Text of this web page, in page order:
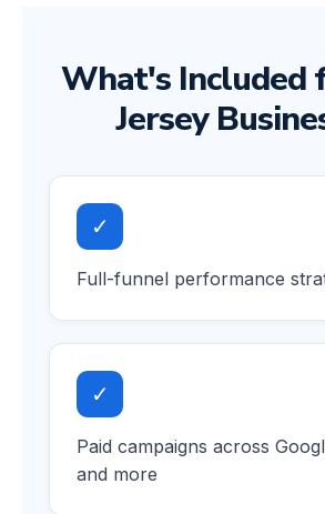
What's Included
Jersey
✓
Full-funnel performance
✓
Paid campaigns across
and more